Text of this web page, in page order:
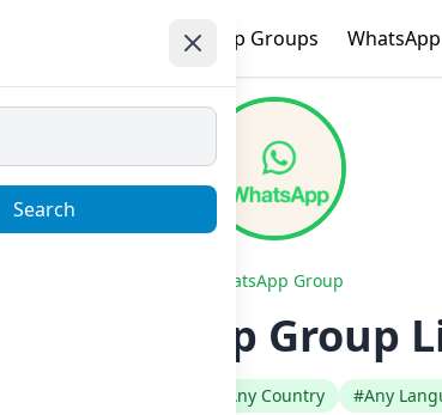
WhatsApp Groups
WhatsApp Group
|| Whatsapp Group
#Any Country #Any
Search